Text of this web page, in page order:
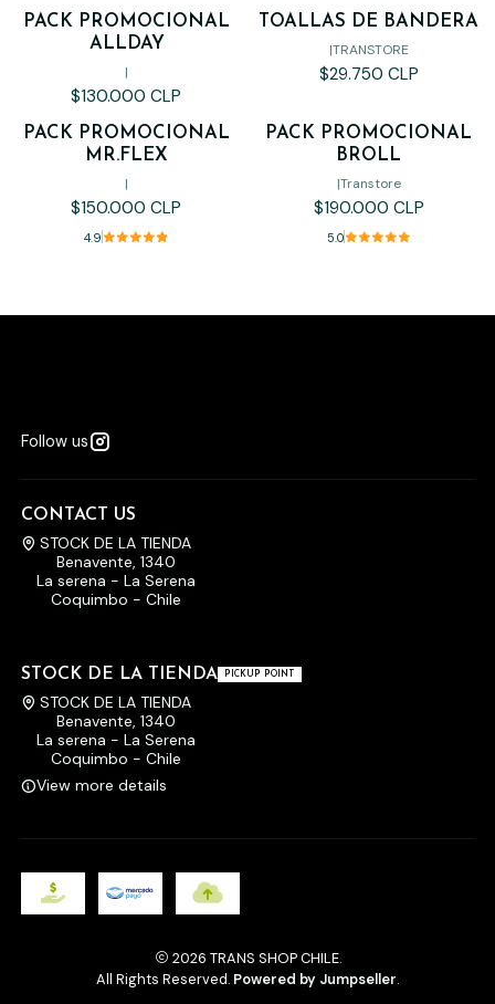
PACK PROMOCIONAL
ALLDAY
|
$130.000 CLP
TOALLAS DE BANDERA
|TRANSTORE
$29.750 CLP
PACK PROMOCIONAL
MR.FLEX
|
$150.000 CLP
4.9
PACK PROMOCIONAL
BROLL
|Transtore
$190.000 CLP
5.0
Follow us
CONTACT US
STOCK DE LA TIENDA
Benavente, 1340
La serena - La Serena
Coquimbo - Chile
STOCK DE LA TIENDA PICKUP POINT
STOCK DE LA TIENDA
Benavente, 1340
La serena - La Serena
Coquimbo - Chile
View more details
2026 TRANS SHOP CHILE.
All Rights Reserved. Powered by Jumpseller.